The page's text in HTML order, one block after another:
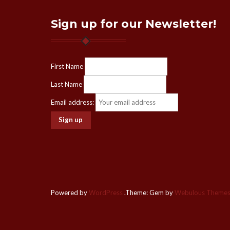
Sign up for our Newsletter!
First Name
Last Name
Email address:
Powered byWordPress .Theme: Gem byWebulous Themes